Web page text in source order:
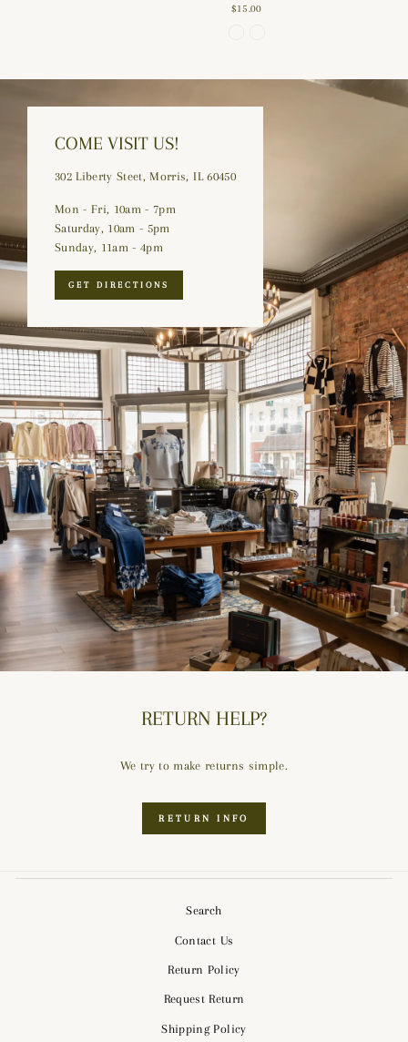
$15.00
COME VISIT US!
302 Liberty Steet, Morris, IL 60450
Mon - Fri, 10am - 7pm
Saturday, 10am - 5pm
Sunday, 11am - 4pm
GET DIRECTIONS
RETURN HELP?
We try to make returns simple.
RETURN INFO
Search
Contact Us
Return Policy
Request Return
Shipping Policy